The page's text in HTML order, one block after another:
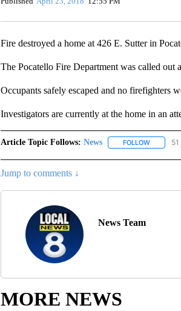
Fire destroyed a home at 426 E. Sutter in
The Pocatello Fire Department was called out
Occupants safely escaped and no firefighters
Investigators are currently at the home in an
Article Topic Follows: News FOLLOWFOLLOW
Jump to comments ↓
News Team
MORE NEWS